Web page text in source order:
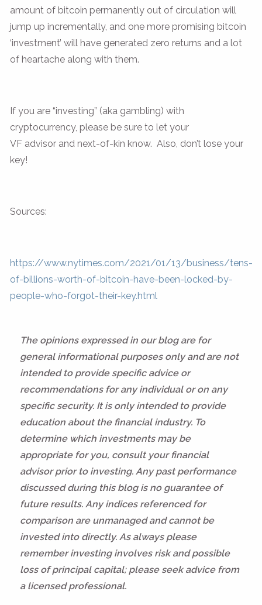
amount of bitcoin permanently out of circulation will
jump up incrementally, and one more promising bitcoin
‘investment’ will have generated zero returns and a lot
of heartache along with them.
If you are “investing” (aka gambling) with
cryptocurrency, please be sure to let your
VF advisor and next-of-kin know. Also, don’t lose your
key!
Sources:
https://www.nytimes.com/2021/01/13/business/tens-
of-billions-worth-of-bitcoin-have-been-locked-by-
people-who-forgot-their-key.html
The opinions expressed in our blog are for
general informational purposes only and are not
intended to provide specific advice or
recommendations for any individual or on any
specific security. It is only intended to provide
education about the financial industry. To
determine which investments may be
appropriate for you, consult your financial
advisor prior to investing. Any past performance
discussed during this blog is no guarantee of
future results. Any indices referenced for
comparison are unmanaged and cannot be
invested into directly. As always please
remember investing involves risk and possible
loss of principal capital; please seek advice from
a licensed professional.